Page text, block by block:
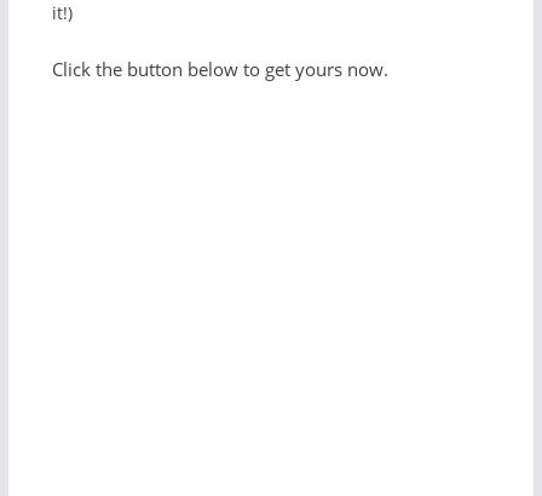
it!)
Click the button below to get yours now.